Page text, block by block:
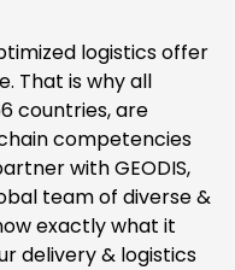
logistics offer
That is why all
countries, are
competencies
with GEODIS,
team of diverse &
exactly what it
delivery & logistics